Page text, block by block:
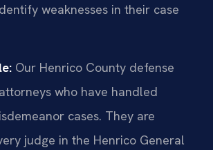
weaknesses in their case
Our Henrico County defense
who have handled
cases. They are
judge in the Henrico General